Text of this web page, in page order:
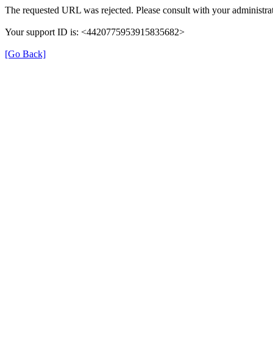
The requested URL was rejected. Please consult with your
Your support ID is: <4420775953915835682>
[Go Back]